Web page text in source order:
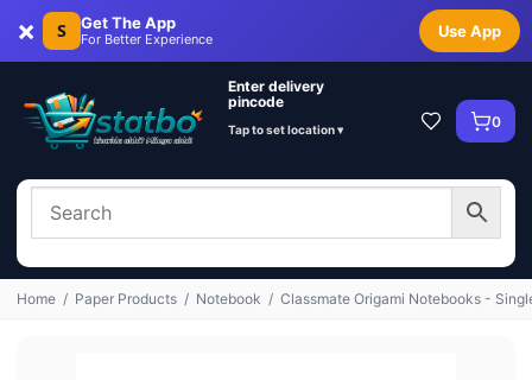
× S Get The App
For Better Experience Use App
Enter delivery
pincode
Tap to set location ▾ 0
Home / Paper Products / Notebook / Classmate Origami Notebooks -